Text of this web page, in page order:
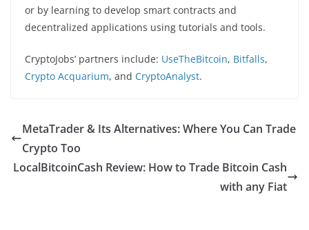
or by learning to develop smart contracts and
decentralized applications using tutorials and tools.
CryptoJobs’ partners include: UseTheBitcoin, Bitfalls,
Crypto Acquarium, and CryptoAnalyst.
MetaTrader & Its Alternatives: Where You Can Trade
Crypto Too
LocalBitcoinCash Review: How to Trade Bitcoin Cash
with any Fiat